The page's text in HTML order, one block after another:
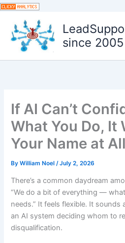
Skip
content
since 2005
If AI Can’t
What You Do, It
Your Name at All
ByWilliam Noel /July 2, 2026
There’s a common daydream
“We do a bit of everything —
needs.” It feels flexible. It
an AI system deciding whom to
disqualification.